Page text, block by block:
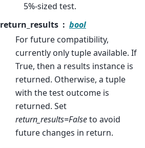
5%-sized test.
return_results
bool
For future compatibility,
currently only tuple available. If
True, then a results instance is
returned. Otherwise, a tuple
with the test outcome is
returned. Set
return_results=Falseto avoid
future changes in return.